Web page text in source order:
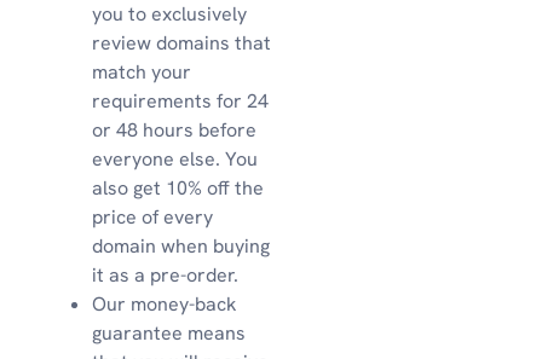
you to exclusively
review domains that
match your
requirements for 24
or 48 hours before
everyone else. You
also get 10% off the
price of every
domain when buying
it as a pre-order.
Our money-back
guarantee means